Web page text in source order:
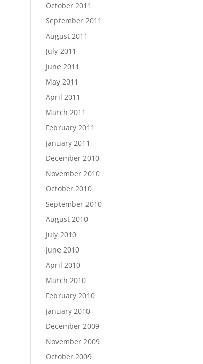
October 2011
September 2011
August 2011
July 2011
June 2011
May 2011
April 2011
March 2011
February 2011
January 2011
December 2010
November 2010
October 2010
September 2010
August 2010
July 2010
June 2010
April 2010
March 2010
February 2010
January 2010
December 2009
November 2009
October 2009